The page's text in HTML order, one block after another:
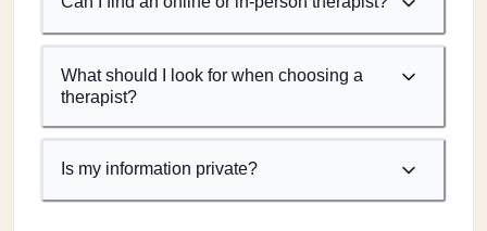
What should I look for when choosing a
therapist?
Is my information private?